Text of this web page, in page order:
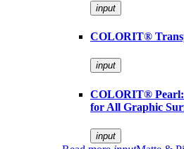
input
COLORIT®
input
COLORIT® Pearl:
for All Graphic
input